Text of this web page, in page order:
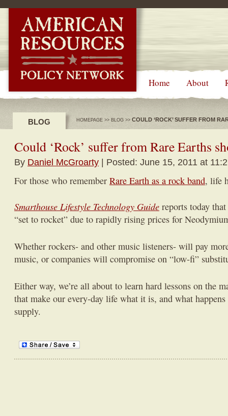
Home About
BLOG HOMEPAGE >> BLOG >> COULD ‘ROCK’ SUFFER FROM
Could ‘Rock’ suffer from Rare Earths
By Daniel McGroarty | Posted: June 15, 2011 at
For those who remember Rare Earth as a rock band, life
Smarthouse Lifestyle Technology Guide reports today
“set to rocket” due to rapidly rising prices for
Whether rockers- and other music listeners- will pay
music, or companies will compromise on “low-fi”
Either way, we’re all about to learn hard lessons on the
that make our every-day life what it is, and what happens
supply.